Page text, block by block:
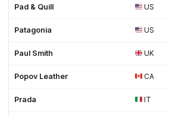
Pad & Quill US
Patagonia US
Paul Smith UK
Popov Leather CA
Prada IT